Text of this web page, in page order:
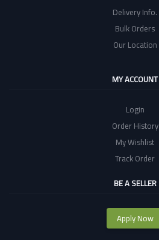
Delivery Info.
Bulk Orders
Our Location
MY ACCOUNT
Login
Order History
My Wishlist
Track Order
BE A SELLER
Apply Now